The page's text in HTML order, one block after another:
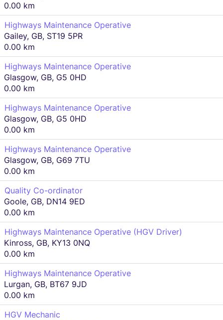
0.00 km
Highways Maintenance Operative
Gailey, GB, ST19 5PR
0.00 km
Highways Maintenance Operative
Glasgow, GB, G5 0HD
0.00 km
Highways Maintenance Operative
Glasgow, GB, G5 0HD
0.00 km
Highways Maintenance Operative
Glasgow, GB, G69 7TU
0.00 km
Quality Co-ordinator
Goole, GB, DN14 9ED
0.00 km
Highways Maintenance Operative (HGV Driver)
Kinross, GB, KY13 0NQ
0.00 km
Highways Maintenance Operative
Lurgan, GB, BT67 9JD
0.00 km
HGV Mechanic